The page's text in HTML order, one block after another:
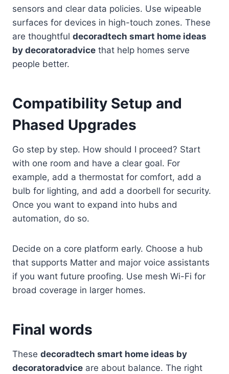
sensors and clear data policies. Use wipeable
surfaces for devices in high-touch zones. These
are thoughtful decoradtech smart home ideas
by decoratoradvice that help homes serve
people better.
Compatibility Setup and
Phased Upgrades
Go step by step. How should I proceed? Start
with one room and have a clear goal. For
example, add a thermostat for comfort, add a
bulb for lighting, and add a doorbell for security.
Once you want to expand into hubs and
automation, do so.
Decide on a core platform early. Choose a hub
that supports Matter and major voice assistants
if you want future proofing. Use mesh Wi-Fi for
broad coverage in larger homes.
Final words
These decoradtech smart home ideas by
decoratoradvice are about balance. The right